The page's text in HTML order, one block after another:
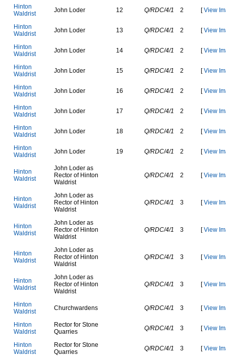
Hinton
Wa drist John Loder 12 Q/RDC/4/1 2 [View
Hinton
Wa drist John Loder 13 Q/RDC/4/1 2 [View
Hinton
Wa drist John Loder 14 Q/RDC/4/1 2 [View
Hinton
Wa drist John Loder 15 Q/RDC/4/1 2 [View
Hinton
Wa drist John Loder 16 Q/RDC/4/1 2 [View
Hinton
Wa drist John Loder 17 Q/RDC/4/1 2 [View
Hinton
Wa drist John Loder 18 Q/RDC/4/1 2 [View
Hinton
Wa drist John Loder 19 Q/RDC/4/1 2 [View
Hinton
Wa drist
John Loder as
Rector of Hinton
Wa drist
Q/RDC/4/1 2 [View
Hinton
Wa drist
John Loder as
Rector of Hinton
Wa drist
Q/RDC/4/1 3 [View
Hinton
Wa drist
John Loder as
Rector of Hinton
Wa drist
Q/RDC/4/1 3 [View
Hinton
Wa drist
John Loder as
Rector of Hinton
Wa drist
Q/RDC/4/1 3 [View
Hinton
Wa drist
John Loder as
Rector of Hinton
Wa drist
Q/RDC/4/1 3 [View
Hinton
Wa drist Churchwardens Q/RDC/4/1 3 [View
Hinton
Wa drist
Rector for Stone
Quarries Q/RDC/4/1 3 [View
Hinton
Wa drist
Rector for Stone
Quarries Q/RDC/4/1 3 [View